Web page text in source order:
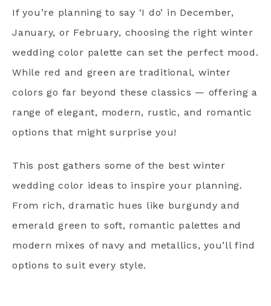
If you’re planning to say ‘I do’ in December,
January, or February, choosing the right winter
wedding color palette can set the perfect mood.
While red and green are traditional, winter
colors go far beyond these classics — offering a
range of elegant, modern, rustic, and romantic
options that might surprise you!
This post gathers some of the best winter
wedding color ideas to inspire your planning.
From rich, dramatic hues like burgundy and
emerald green to soft, romantic palettes and
modern mixes of navy and metallics, you’ll find
options to suit every style.